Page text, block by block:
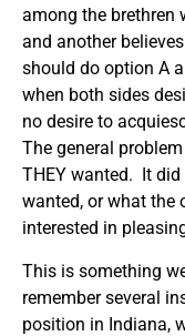
among the brethren
and another
should do option A
when both sides
no desire to
The general
THEY wanted. It
wanted, or what the
interested in
This is something
remember several
position in Indiana,